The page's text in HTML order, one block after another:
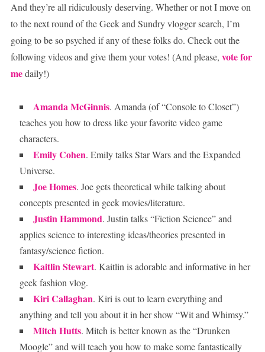
And they’re all ridiculously deserving. Whether or not I move on
to the next round of the Geek and Sundry vlogger search, I’m
going to be so psyched if any of these folks do. Check out the
following videos and give them your votes! (And please, vote for
medaily!)
Amanda McGinnis. Amanda (of “Console to Closet”)
teaches you how to dress like your favorite video game
characters.
Emily Cohen. Emily talks Star Wars and the Expanded
Universe.
Joe Homes. Joe gets theoretical while talking about
concepts presented in geek movies/literature.
Justin Hammond. Justin talks “Fiction Science” and
applies science to interesting ideas/theories presented in
fantasy/science fiction.
Kaitlin Stewart. Kaitlin is adorable and informative in her
geek fashion vlog.
Kiri Callaghan. Kiri is out to learn everything and
anything and tell you about it in her show “Wit and Whimsy.”
Mitch Hutts. Mitch is better known as the “Drunken
Moogle” and will teach you how to make some fantastically